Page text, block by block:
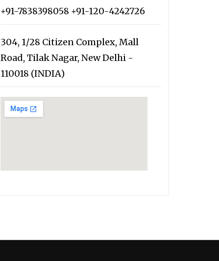
+91-7838398058 +91-120-4242726
304, 1/28 Citizen Complex, Mall
Road, Tilak Nagar, New Delhi -
110018 (INDIA)